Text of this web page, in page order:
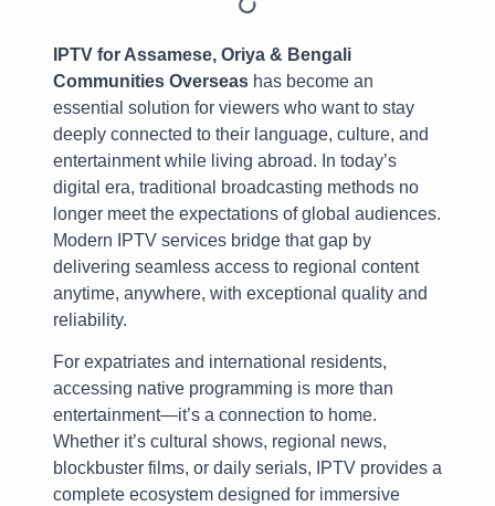
IPTV for Assamese, Oriya & Bengali
Communities Overseas has become an
essential solution for viewers who want to stay
deeply connected to their language, culture, and
entertainment while living abroad. In today’s
digital era, traditional broadcasting methods no
longer meet the expectations of global audiences.
Modern IPTV services bridge that gap by
delivering seamless access to regional content
anytime, anywhere, with exceptional quality and
reliability.
For expatriates and international residents,
accessing native programming is more than
entertainment—it’s a connection to home.
Whether it’s cultural shows, regional news,
blockbuster films, or daily serials, IPTV provides a
complete ecosystem designed for immersive